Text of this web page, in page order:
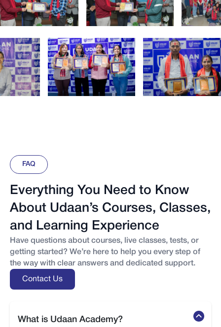
FAQ
Everything You Need to Know
About Udaan’s Courses, Classes,
and Learning Experience
Have questions about courses, live classes, tests, or
getting started? We’re here to help you every step of
the way with clear answers and dedicated support.
Contact Us
What is Udaan Academy?